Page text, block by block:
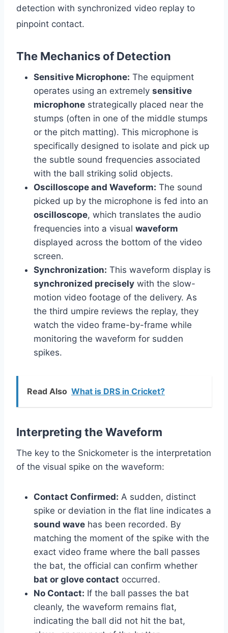
detection with synchronized video replay to
pinpoint contact.
The Mechanics of Detection
Sensitive Microphone: The equipment
operates using an extremely sensitive
microphone strategically placed near the
stumps (often in one of the middle stumps
or the pitch matting). This microphone is
specifically designed to isolate and pick up
the subtle sound frequencies associated
with the ball striking solid objects.
Oscilloscope and Waveform: The sound
picked up by the microphone is fed into an
oscilloscope, which translates the audio
frequencies into a visual waveform
displayed across the bottom of the video
screen.
Synchronization: This waveform display is
synchronized precisely with the slow-
motion video footage of the delivery. As
the third umpire reviews the replay, they
watch the video frame-by-frame while
monitoring the waveform for sudden
spikes.
Read Also What is DRS in Cricket?
Interpreting the Waveform
The key to the Snickometer is the interpretation
of the visual spike on the waveform:
Contact Confirmed: A sudden, distinct
spike or deviation in the flat line indicates a
sound wave has been recorded. By
matching the moment of the spike with the
exact video frame where the ball passes
the bat, the official can confirm whether
bat or glove contact occurred.
No Contact: If the ball passes the bat
cleanly, the waveform remains flat,
indicating the ball did not hit the bat,